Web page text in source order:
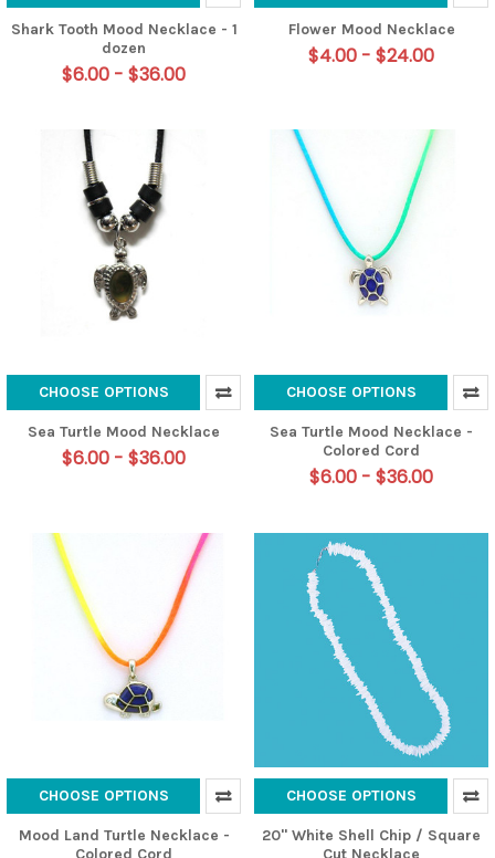
Shark Tooth Mood Necklace - 1
dozen
$6.00 - $36.00
Flower Mood Necklace
$4.00 - $24.00
CHOOSE OPTIONS
Sea Turtle Mood Necklace
$6.00 - $36.00
CHOOSE OPTIONS
Sea Turtle Mood Necklace -
Colored Cord
$6.00 - $36.00
CHOOSE OPTIONS
Mood Land Turtle Necklace -
CHOOSE OPTIONS
20" White Shell Chip / Square